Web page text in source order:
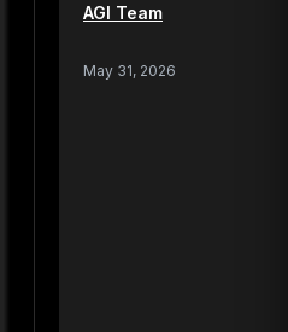
AGI Team
May 31, 2026